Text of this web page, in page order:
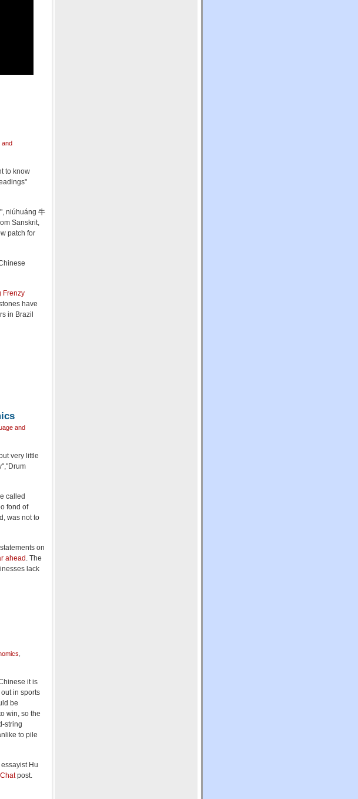
and
to know
niúhuáng 牛
Sanskrit,
patch for
Frenzy
have
in Brazil
and
very little
called
fond of
was not to
on
ahead . The
lack
it is
in sports
be
win, so the
string
to pile
Hu
post.